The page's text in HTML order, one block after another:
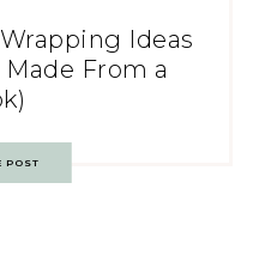
Ideas
From a
POST